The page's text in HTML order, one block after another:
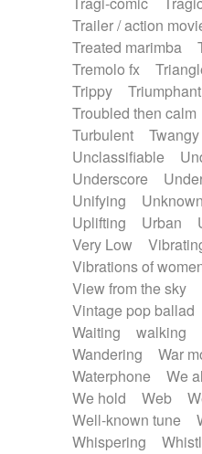
Trailer / action
Treated marimba
Tremolo fx
Trippy
Triumphant
Troubled then calm
Turbulent
Twangy
Unclassifiable
Underscore
Unifying
Uplifting
Urban
Very Low
Vibrations of
View from the sky
Vintage pop ballad
Waiting
walking
Wandering
War
Waterphone
We
We hold
Web
Well-known tune
Whispering